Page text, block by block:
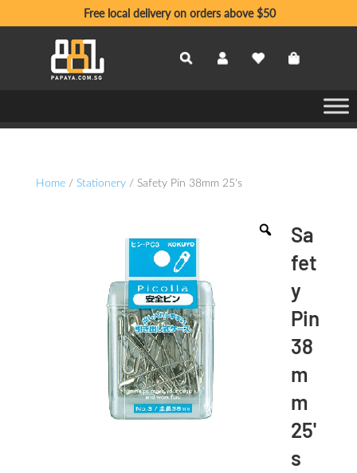
Free local delivery on orders above $50
Home/ Stationery/ Safety Pin 38mm 25's
Sa
fet
y
Pin
38
m
m
25'
s